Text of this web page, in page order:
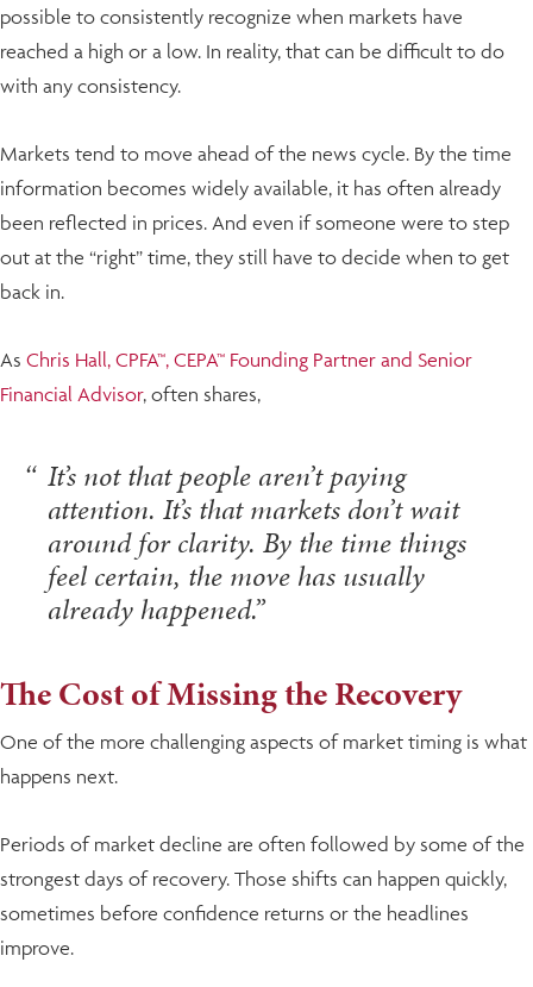
possible to consistently recognize when markets have
reached a high or a low. In reality, that can be difficult to do
with any consistency.
Markets tend to move ahead of the news cycle. By the time
information becomes widely available, it has often already
been reflected in prices. And even if someone were to step
out at the “right” time, they still have to decide when to get
back in.
As Chris Hall, CPFA™, CEPA™ Founding Partner and Senior
Financial Advisor, often shares,
It’s not that people aren’t paying
attention. It’s that markets don’t wait
around for clarity. By the time things
feel certain, the move has usually
already happened.”
The Cost of Missing the Recovery
One of the more challenging aspects of market timing is what
happens next.
Periods of market decline are often followed by some of the
strongest days of recovery. Those shifts can happen quickly,
sometimes before confidence returns or the headlines
improve.